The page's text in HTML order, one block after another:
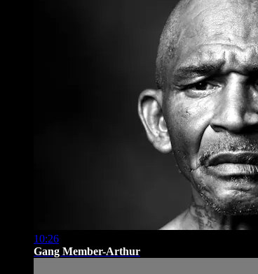
10:26
Gang Member-Arthur